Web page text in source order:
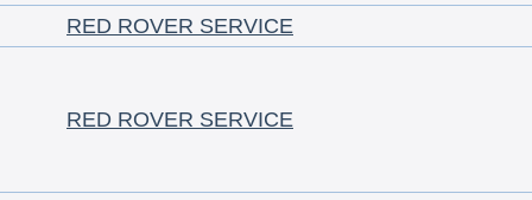
RED ROVER SERVICE
RED ROVER SERVICE